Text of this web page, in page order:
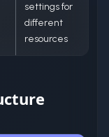
settings for
different
resources